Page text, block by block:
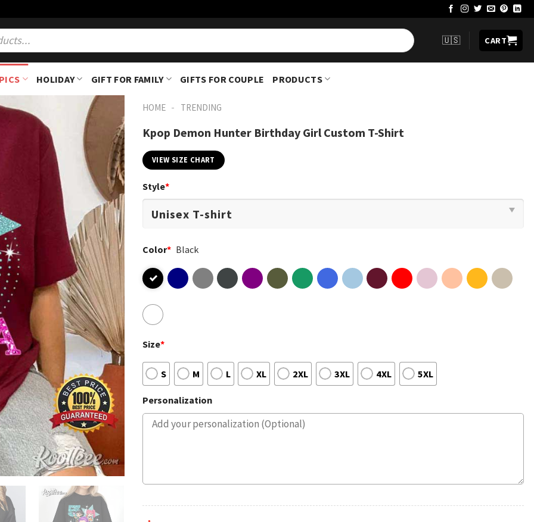
🇺🇸 CART
HOLIDAY GIFT FOR FAMILY GIFTS FOR COUPLE PRODUCTS
HOME - TRENDING
Kpop Demon Hunter Birthday Girl Custom T-Shirt
VIEW SIZE CHART
Style*
Color* Black
Size*
S M L XL 2XL 3XL 4XL 5XL
Personalization